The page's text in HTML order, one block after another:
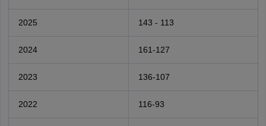
2025 143 - 113
2024 161-127
2023 136-107
2022 116-93